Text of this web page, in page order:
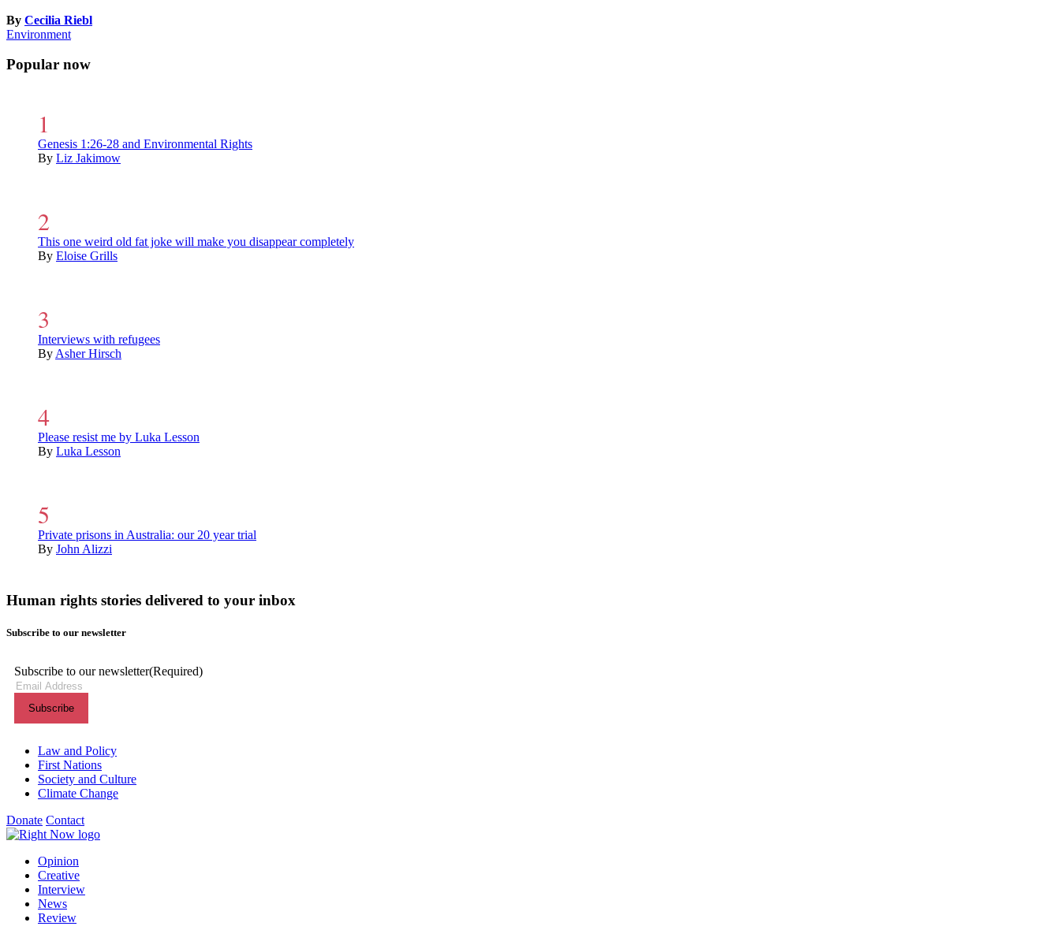
By Cecilia Riebl
Environment
Popular now
Genesis 1:26-28 and Environmental Rights
By Liz Jakimow
This one weird old fat joke will make you disappear completely
By Eloise Grills
Interviews with refugees
By Asher Hirsch
Please resist me by Luka Lesson
By Luka Lesson
Private prisons in Australia: our 20 year trial
By John Alizzi
Human rights stories delivered to your inbox
Subscribe to our newsletter
Subscribe to our newsletter(Required)
Themes menu
Law and Policy
First Nations
Society and Culture
Climate Change
Donate Contact
Shortcuts menu
Opinion
Creative
Interview
News
Review